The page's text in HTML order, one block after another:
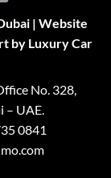
| Website
by Luxury Car
No. 328,
– UAE.
0841